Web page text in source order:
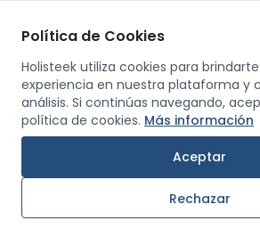
Política de Cookies
Holisteek utiliza cookies para
experiencia en nuestra plataforma y
análisis. Si continúas navegando,
política de cookies. Más información
Rechazar
Aceptar
Back
Best Spa Day in
Where to Book